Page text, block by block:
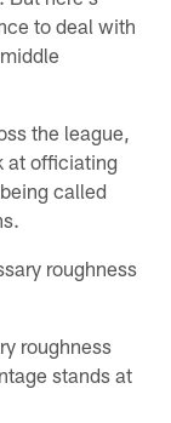
to deal with
the league,
at officiating
called
roughness
roughness
stands at